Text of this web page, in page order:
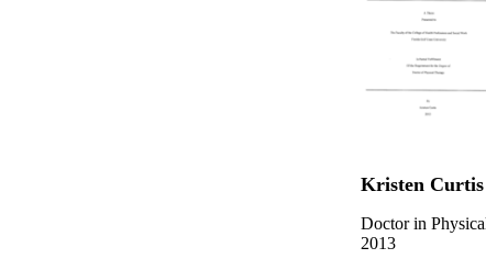
Kristen Curtis
Doctor in
2013